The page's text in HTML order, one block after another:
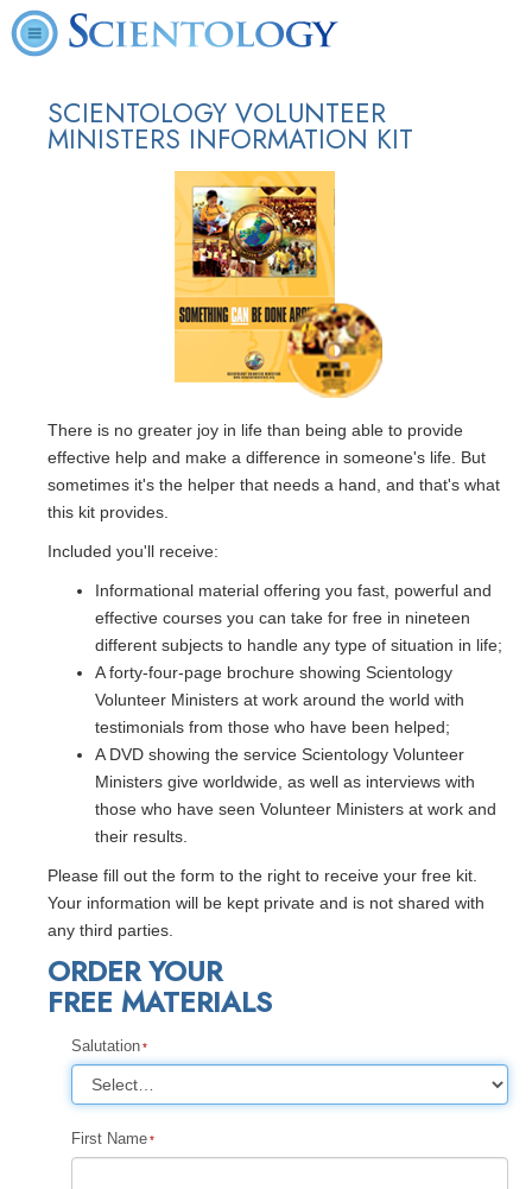
SCIENTOLOGY VOLUNTEER
MINISTERS INFORMATION KIT
There is no greater joy in life than being able to provide
effective help and make a difference in someone's life. But
sometimes it's the helper that needs a hand, and that's what
this kit provides.
Included you'll receive:
Informational material offering you fast, powerful and
effective courses you can take for free in nineteen
different subjects to handle any type of situation in life;
A forty-four-page brochure showing Scientology
Volunteer Ministers at work around the world with
testimonials from those who have been helped;
A DVD showing the service Scientology Volunteer
Ministers give worldwide, as well as interviews with
those who have seen Volunteer Ministers at work and
their results.
Please fill out the form to the right to receive your free kit.
Your information will be kept private and is not shared with
any third parties.
ORDER YOUR
FREE MATERIALS
Salutation
First Name